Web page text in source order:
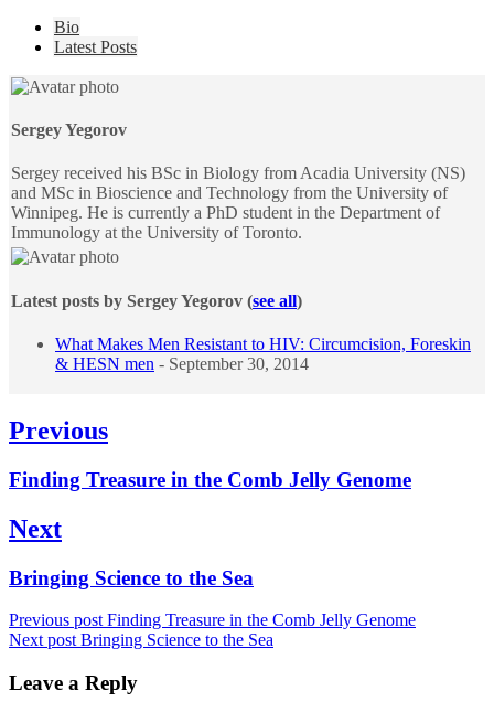
following
tabs
content
below.
Bio
Latest Posts
Sergey Yegorov
Sergey received his BSc in Biology from Acadia University (NS)
and MSc in Bioscience and Technology from the University of
Winnipeg. He is currently a PhD student in the Department of
Immunology at the University of Toronto.
Latest posts by Sergey Yegorov (see all)
What Makes Men Resistant to HIV: Circumcision, Foreskin
& HESN men - September 30, 2014
Post
Previous
Previous
Finding Treasure in the Comb Jelly Genome
Next
Next
Bringing Science to the Sea
Previous post Finding Treasure in the Comb Jelly Genome
Next post Bringing Science to the Sea
Leave a Reply